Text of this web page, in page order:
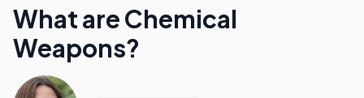
What are Chemical
Weapons?